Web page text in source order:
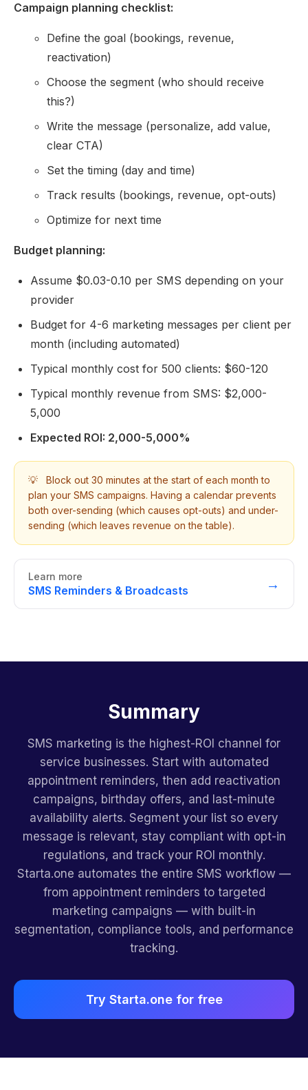
Campaign planning checklist:
Define the goal (bookings, revenue,
reactivation)
Choose the segment (who should receive
this?)
Write the message (personalize, add value,
clear CTA)
Set the timing (day and time)
Track results (bookings, revenue, opt-outs)
Optimize for next time
Budget planning:
Assume $0.03-0.10 per SMS depending on your
provider
Budget for 4-6 marketing messages per client per
month (including automated)
Typical monthly cost for 500 clients: $60-120
Typical monthly revenue from SMS: $2,000-
5,000
Expected ROI: 2,000-5,000%
💡
Block out 30 minutes at the start of each month to
plan your SMS campaigns. Having a calendar prevents
both over-sending (which causes opt-outs) and under-
sending (which leaves revenue on the table).
Learn more
SMS Reminders & Broadcasts →
Summary
SMS marketing is the highest-ROI channel for
service businesses. Start with automated
appointment reminders, then add reactivation
campaigns, birthday offers, and last-minute
availability alerts. Segment your list so every
message is relevant, stay compliant with opt-in
regulations, and track your ROI monthly.
Starta.one automates the entire SMS workflow —
from appointment reminders to targeted
marketing campaigns — with built-in
segmentation, compliance tools, and performance
tracking.
Try Starta.one for free